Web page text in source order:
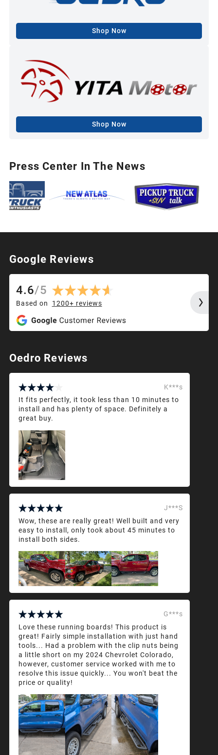
Shop Now
Shop Now
Press Center In The News
Google Reviews
4.6/5
Based on 1200+ reviews
Oedro Reviews
K***s
It fits perfectly, it took less than 10 minutes to
install and has plenty of space. Definitely a
great buy.
J***S
Wow, these are really great! Well built and very
easy to install, only took about 45 minutes to
install both sides.
G***s
Love these running boards! This product is
great! Fairly simple installation with just hand
tools... Had a problem with the clip nuts being
a little short on my 2024 Chevrolet Colorado,
however, customer service worked with me to
resolve this issue quickly... You won't beat the
price or quality!